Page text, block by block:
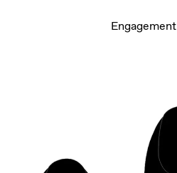
Engagement